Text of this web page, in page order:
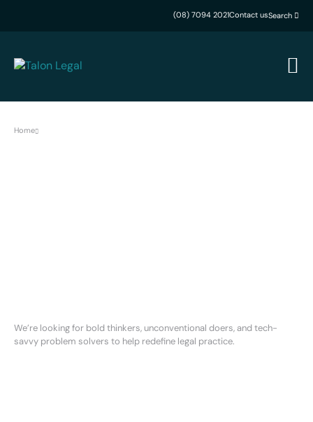
(08) 7094 2021Contact usSearch
Home
We’re looking for bold thinkers, unconventional doers, and tech-
savvy problem solvers to help redefine legal practice.